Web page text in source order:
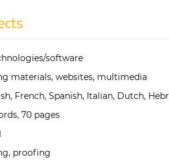
software
materials, websites, multimedia
French, Spanish, Italian, Dutch,
70 pages
proofing